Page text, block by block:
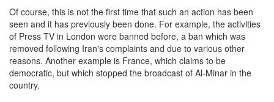
Of course, this is not the first time that such an action has been
seen and it has previously been done. For example, the activities
of Press TV in London were banned before, a ban which was
removed following Iran's complaints and due to various other
reasons. Another example is France, which claims to be
democratic, but which stopped the broadcast of Al-Minar in the
country.